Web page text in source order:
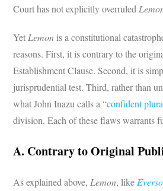
Court has not explicitly overruled
Yet Lemon is a constitutional
reasons. First, it is contrary to the
Establishment Clause. Second, it is
jurisprudential test. Third, rather than
what John Inazu calls a “confident
division. Each of these flaws warrants
A. Contrary to Original
As explained above, Lemon, like